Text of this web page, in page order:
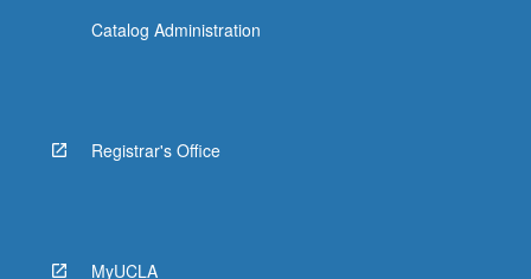
Catalog Administration
Registrar's Office
MyUCLA